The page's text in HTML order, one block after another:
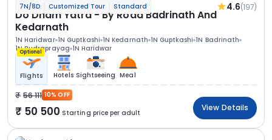
7N/8D Customized Tour Standard 4.6(197)
Do Dham Yatra - By Road Badrinath And
Kedarnath
1N Haridwar 1N Guptkashi 1N Kedarnath 1N Guptkashi 1N Badrinath
1N Rudraprayag 1N Haridwar
Optional
Flights Hotels Sightseeing Meal
56 111 10% OFF
50 500 Starting price per adult
View Details